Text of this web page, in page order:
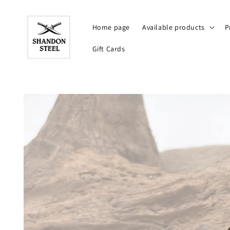
content
Home page Available products
Gift Cards
Skip to
product
information